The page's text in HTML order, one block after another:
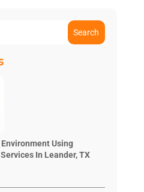
Search
Using
In Leander, TX